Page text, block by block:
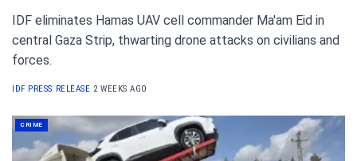
IDF eliminates Hamas UAV cell commander Ma'am Eid in
central Gaza Strip, thwarting drone attacks on civilians and
forces.
IDF PRESS RELEASE 2 WEEKS AGO
CRIME